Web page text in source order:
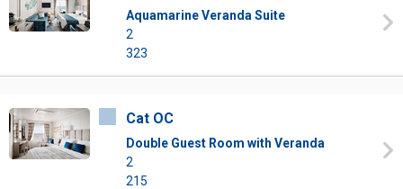
Aquamarine Veranda Suite
2
323
Cat OC
Double Guest Room with Veranda
2
215